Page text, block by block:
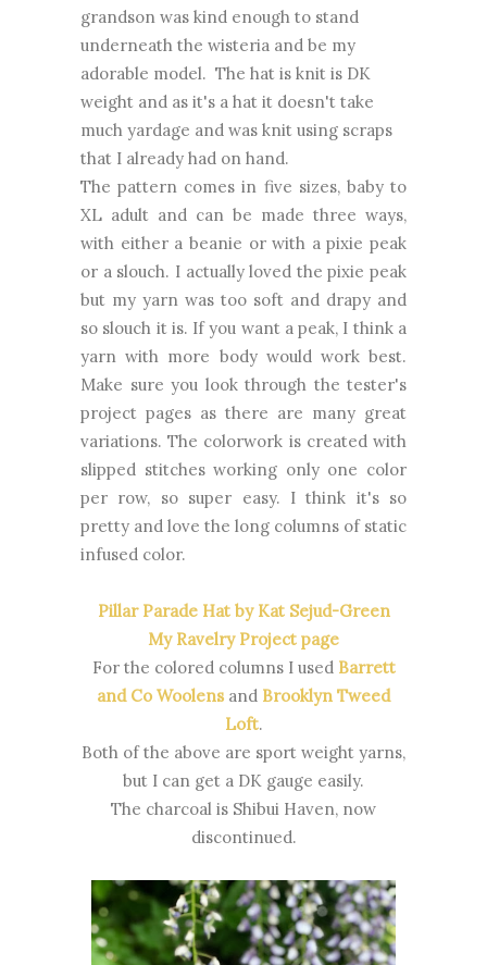
grandson was kind enough to stand
underneath the wisteria and be my
adorable model. The hat is knit is DK
weight and as it's a hat it doesn't take
much yardage and was knit using scraps
that I already had on hand.
The pattern comes in five sizes, baby to
XL adult and can be made three ways,
with either a beanie or with a pixie peak
or a slouch. I actually loved the pixie peak
but my yarn was too soft and drapy and
so slouch it is. If you want a peak, I think a
yarn with more body would work best.
Make sure you look through the tester's
project pages as there are many great
variations. The colorwork is created with
slipped stitches working only one color
per row, so super easy. I think it's so
pretty and love the long columns of static
infused color.
Pillar Parade Hat by Kat Sejud-Green
My Ravelry Project page
For the colored columns I used Barrett
and Co Woolens and Brooklyn Tweed
Loft.
Both of the above are sport weight yarns,
but I can get a DK gauge easily.
The charcoal is Shibui Haven, now
discontinued.